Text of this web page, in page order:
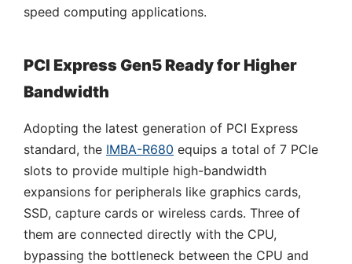
speed computing applications.
PCI Express Gen5 Ready for Higher
Bandwidth
Adopting the latest generation of PCI Express
standard, the IMBA-R680 equips a total of 7 PCIe
slots to provide multiple high-bandwidth
expansions for peripherals like graphics cards,
SSD, capture cards or wireless cards. Three of
them are connected directly with the CPU,
bypassing the bottleneck between the CPU and